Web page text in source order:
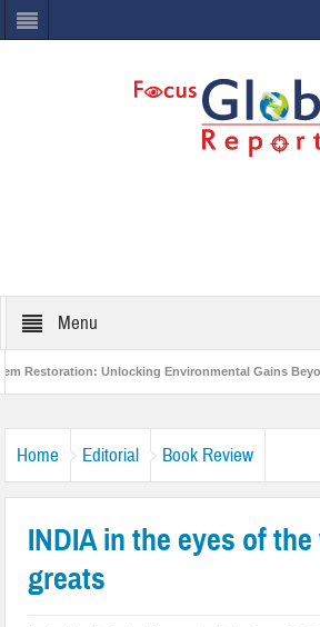
Menu
Unlocking Environmental Gains Beyond
Home Editorial Book Review
INDIA in the eyes of
greats